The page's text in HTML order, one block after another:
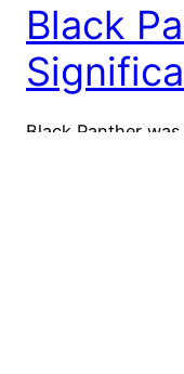
Black
Black Panther